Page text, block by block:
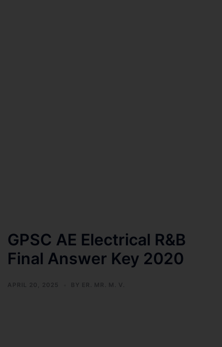
GPSC AE Electrical R&B
Final Answer Key 2020
APRIL 20, 2025 BY ER. MR. M. V.